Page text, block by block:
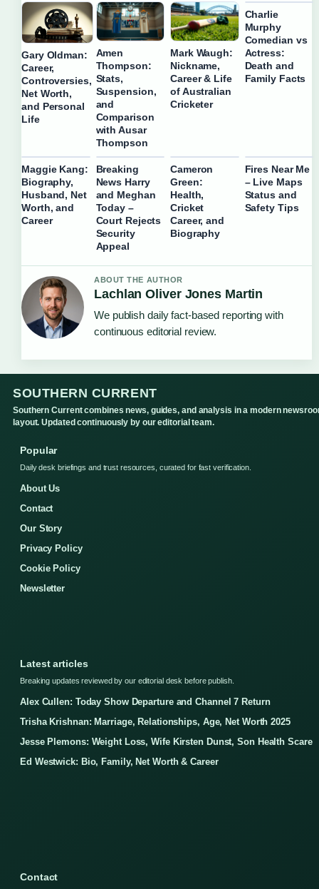
Gary Oldman:
Career,
Controversies,
Net Worth,
and Personal
Life
Amen
Thompson:
Stats,
Suspension,
and
Comparison
with Ausar
Thompson
Mark Waugh:
Nickname,
Career & Life
of Australian
Cricketer
Charlie
Murphy
Comedian vs
Actress:
Death and
Family Facts
Maggie Kang:
Biography,
Husband, Net
Worth, and
Career
Breaking
News Harry
and Meghan
Today –
Court Rejects
Security
Appeal
Cameron
Green:
Health,
Cricket
Career, and
Biography
Fires Near Me
– Live Maps
Status and
Safety Tips
ABOUT THE AUTHOR
Lachlan Oliver Jones Martin
We publish daily fact-based reporting with
continuous editorial review.
SOUTHERN CURRENT
Southern Current combines news, guides, and analysis in a modern
layout. Updated continuously by our editorial team.
Popular
Daily desk briefings and trust resources, curated for fast verification.
About Us
Contact
Our Story
Privacy Policy
Cookie Policy
Newsletter
Latest articles
Breaking updates reviewed by our editorial desk before publish.
Alex Cullen: Today Show Departure and Channel 7 Return
Trisha Krishnan: Marriage, Relationships, Age, Net Worth 2025
Jesse Plemons: Weight Loss, Wife Kirsten Dunst, Son Health Scare
Ed Westwick: Bio, Family, Net Worth & Career
Contact